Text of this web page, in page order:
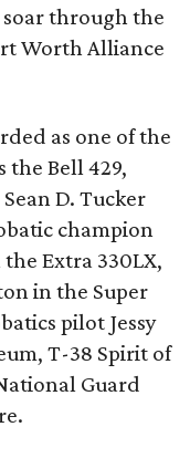
through the
Worth Alliance
as one of the
the Bell 429,
D. Tucker
champion
Extra 330LX,
in the Super
pilot Jessy
T-38 Spirit of
Guard